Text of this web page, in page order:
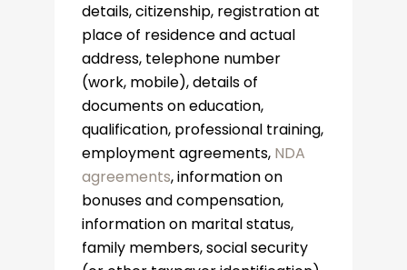
details, citizenship, registration at
place of residence and actual
address, telephone number
(work, mobile), details of
documents on education,
qualification, professional training,
employment agreements, NDA
agreements, information on
bonuses and compensation,
information on marital status,
family members, social security